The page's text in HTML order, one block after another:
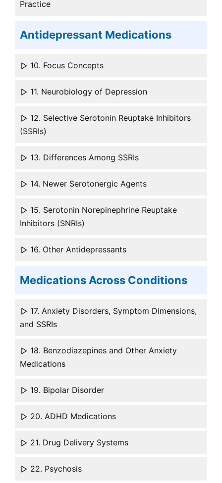
Practice
Antidepressant Medications
10. Focus Concepts
11. Neurobiology of Depression
12. Selective Serotonin Reuptake Inhibitors
(SSRIs)
13. Differences Among SSRIs
14. Newer Serotonergic Agents
15. Serotonin Norepinephrine Reuptake
Inhibitors (SNRIs)
16. Other Antidepressants
Medications Across Conditions
17. Anxiety Disorders, Symptom Dimensions,
and SSRIs
18. Benzodiazepines and Other Anxiety
Medications
19. Bipolar Disorder
20. ADHD Medications
21. Drug Delivery Systems
22. Psychosis